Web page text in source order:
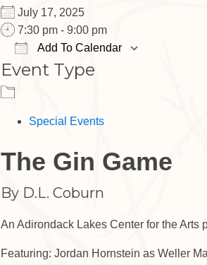
July 17, 2025
7:30 pm - 9:00 pm
Add To Calendar
Download ICS
Event Type
Special Events
The Gin Game
By D.L. Coburn
An Adirondack Lakes Center for the
Featuring: Jordan Hornstein as Weller